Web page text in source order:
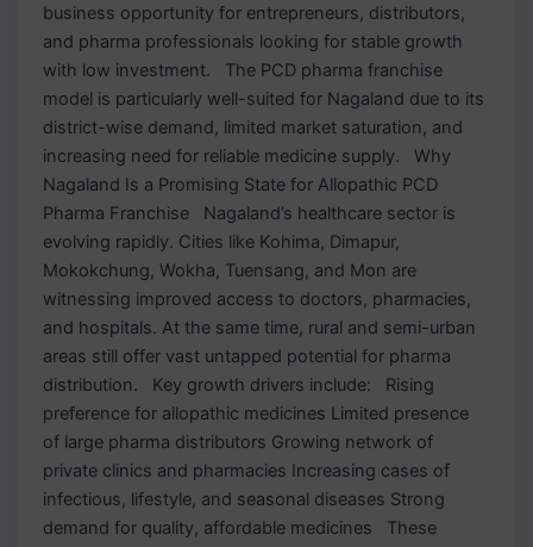
business opportunity for entrepreneurs, distributors,
and pharma professionals looking for stable growth
with low investment. The PCD pharma franchise
model is particularly well-suited for Nagaland due to its
district-wise demand, limited market saturation, and
increasing need for reliable medicine supply. Why
Nagaland Is a Promising State for Allopathic PCD
Pharma Franchise Nagaland’s healthcare sector is
evolving rapidly. Cities like Kohima, Dimapur,
Mokokchung, Wokha, Tuensang, and Mon are
witnessing improved access to doctors, pharmacies,
and hospitals. At the same time, rural and semi-urban
areas still offer vast untapped potential for pharma
distribution. Key growth drivers include: Rising
preference for allopathic medicines Limited presence
of large pharma distributors Growing network of
private clinics and pharmacies Increasing cases of
infectious, lifestyle, and seasonal diseases Strong
demand for quality, affordable medicines These